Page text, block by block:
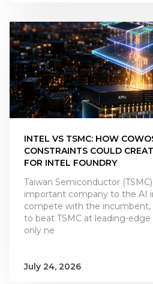
INTEL VS TSMC: HOW
CONSTRAINTS COULD
FOR INTEL FOUNDRY
Taiwan Semiconductor
important company to the AI
compete with the incumbent,
to beat TSMC at leading-
only ne
July 24, 2026